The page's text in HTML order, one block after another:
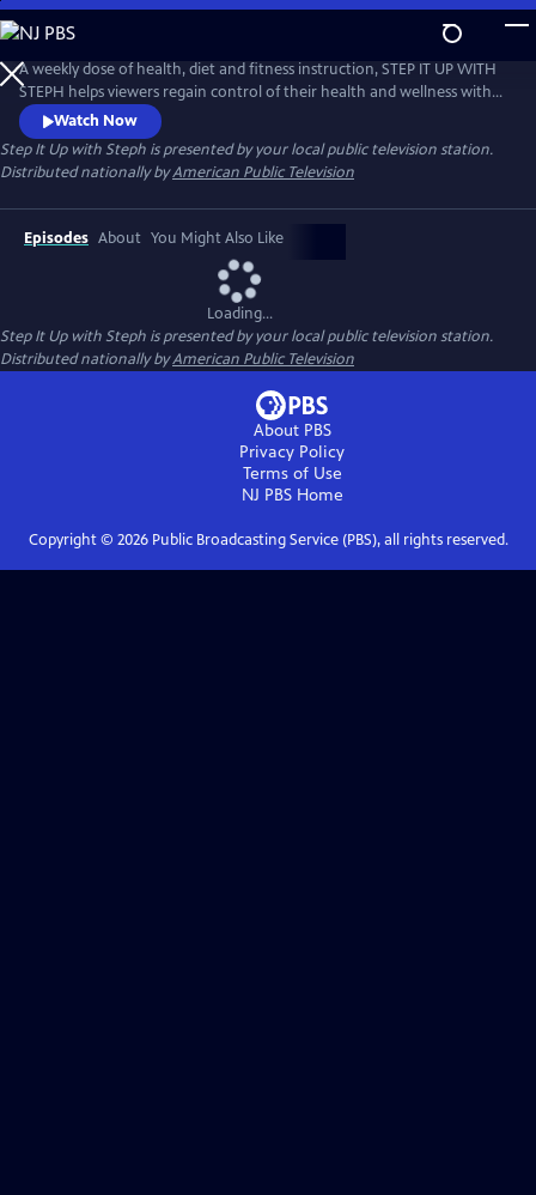
Skip
to
Main
Content
A weekly dose of health, diet and fitness instruction, STEP IT UP WITH
STEPH helps viewers regain control of their health and wellness with
holistic solutions to the lifestyle problems that plague women every
day, such as weight loss, low energy, menopause or career burnout.
Watch Now
Step It Up with Steph is presented by your local public television station.
Distributed nationally byAmerican Public Television
Episodes About You Might Also Like
Loading...
Step It Up with Steph is presented by your local public television station.
Distributed nationally byAmerican Public Television
About PBS
Privacy Policy
Terms of Use
NJ PBSHome
Copyright © 2026Public Broadcasting Service (PBS), all rights reserved.